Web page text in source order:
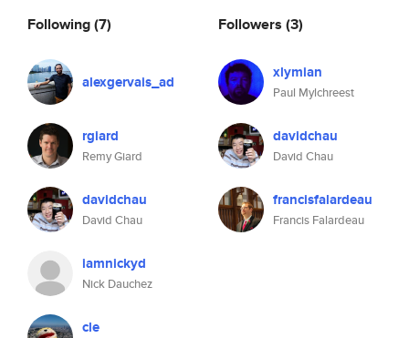
Following(7)
alexgervais_ad
rgiard
Remy Giard
davidchau
David Chau
iamnickyd
Nick Dauchez
cle
Followers (3)
xlymian
Paul Mylchreest
davidchau
David Chau
francisfalardeau
Francis Falardeau